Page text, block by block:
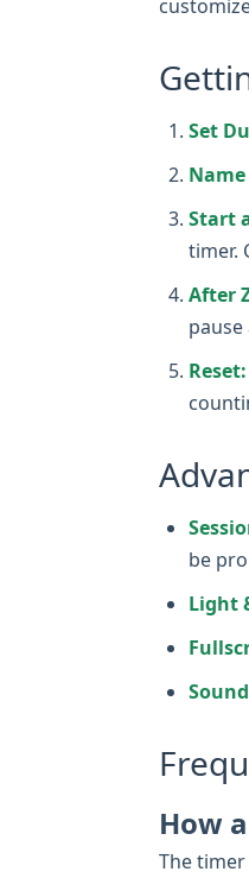
Set
Start
timer.
After
Reset:
be
Light
How
The